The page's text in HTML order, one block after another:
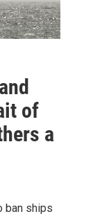
of
a
ban ships